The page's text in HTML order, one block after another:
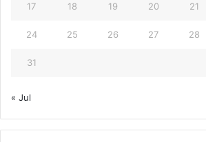
17 18 19 20 21
24 25 26 27 28
31
« Jul